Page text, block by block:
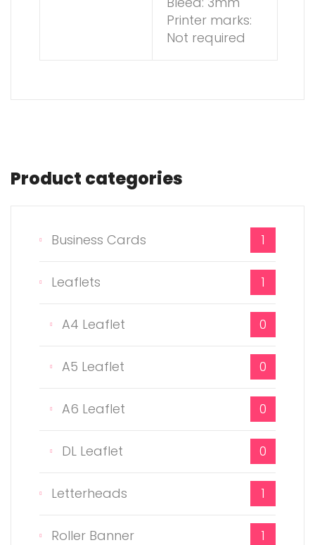
Printer marks:
Not required
Product categories
Business Cards 1
Leaflets 1
A4 Leaflet 0
A5 Leaflet 0
A6 Leaflet 0
DL Leaflet 0
Letterheads 1
Roller Banner 1